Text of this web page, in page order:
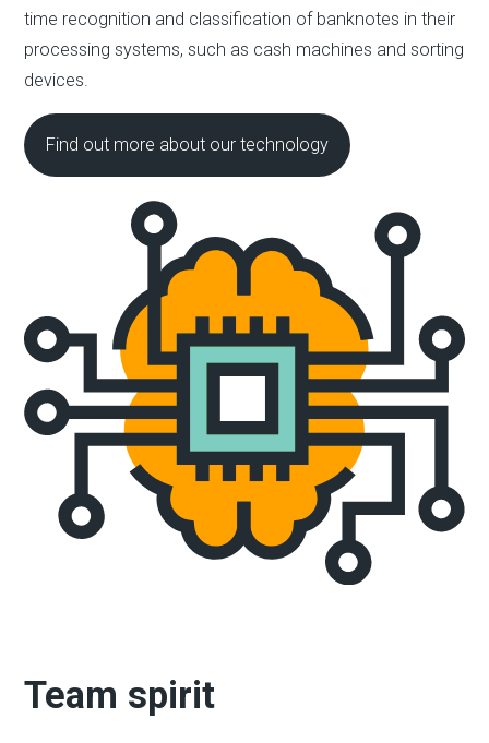
time recognition and classification of banknotes in their
processing systems, such as cash machines and sorting
devices.
Find out more about our technology
Team spirit